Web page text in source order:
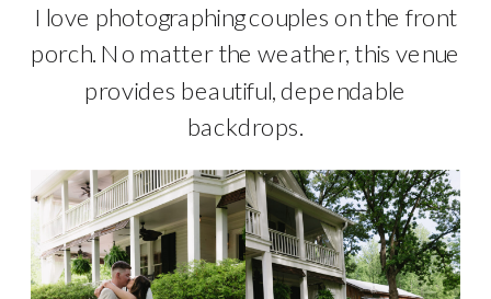
I love photographing couples on the front
porch. No matter the weather, this venue
provides beautiful, dependable
backdrops.